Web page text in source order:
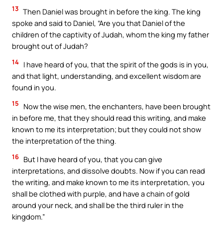
13 Then Daniel was brought in before the king. The king
spoke and said to Daniel, “Are you that Daniel of the
children of the captivity of Judah, whom the king my father
brought out of Judah?
14 I have heard of you, that the spirit of the gods is in you,
and that light, understanding, and excellent wisdom are
found in you.
15
Now the wise men, the enchanters, have been brought
in before me, that they should read this writing, and make
known to me its interpretation; but they could not show
the interpretation of the thing.
16 But I have heard of you, that you can give
interpretations, and dissolve doubts. Now if you can read
the writing, and make known to me its interpretation, you
shall be clothed with purple, and have a chain of gold
around your neck, and shall be the third ruler in the
kingdom.”